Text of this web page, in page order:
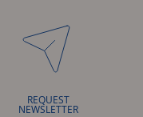
REQUEST
NEWSLETTER